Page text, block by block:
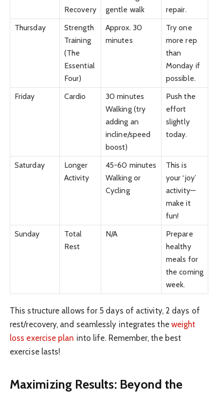
Recovery
gentle walk
repair.
Thursday
Strength
Training
(The
Essential
Four)
Approx. 30
minutes
Try one
more rep
than
Monday if
possible.
Friday
Cardio
30 minutes
Walking (try
adding an
incline/speed
boost)
Push the
effort
slightly
today.
Saturday
Longer
Activity
45-60 minutes
Walking or
Cycling
This is
your ‘joy’
activity—
make it
fun!
Sunday
Total
Rest
N/A
Prepare
healthy
meals for
the coming
week.
This structure allows for 5 days of activity, 2 days of
rest/recovery, and seamlessly integrates the weight
loss exercise plan into life. Remember, the best
exercise lasts!
Maximizing Results: Beyond the